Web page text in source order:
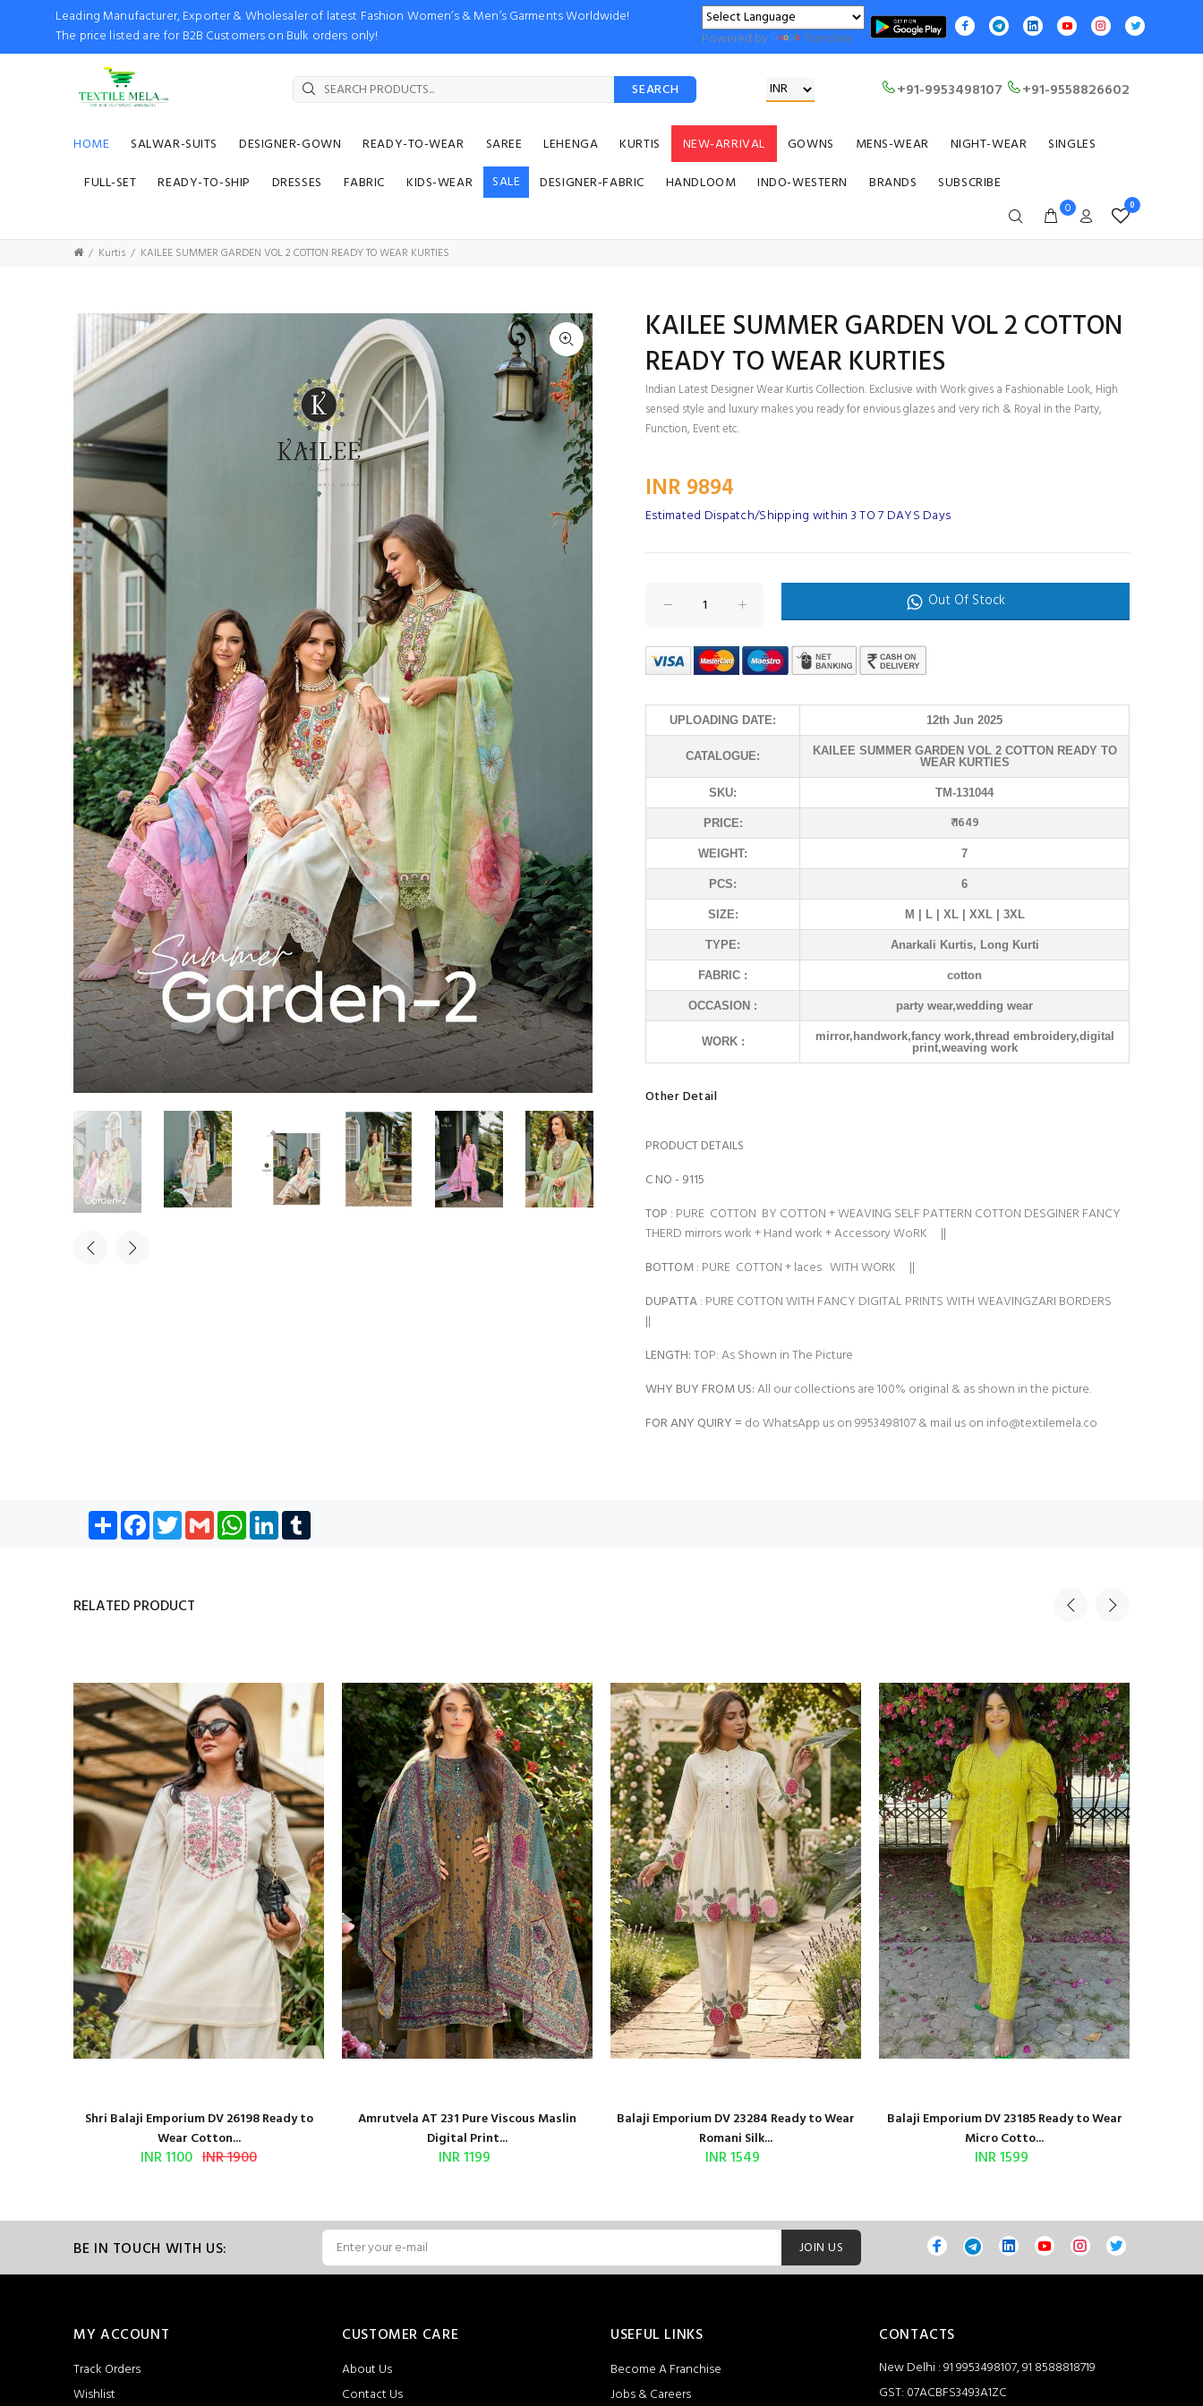
Leading Manufacturer, Exporter & Wholesaler of latest Fashion Women’s & Men’s Garments Worldwide!
The price listed are for B2B Customers on Bulk orders only!
Powered by Translate
SEARCH +91-9953498107 +91-9558826602
HOME SALWAR-SUITS DESIGNER-GOWN READY-TO-WEAR SAREE LEHENGA KURTIS NEW-ARRIVAL GOWNS MENS-WEAR NIGHT-WEAR
SINGLES
FULL-SET
READY-TO-SHIP DRESSES FABRIC KIDS-WEAR SALE DESIGNER-FABRIC HANDLOOM INDO-WESTERN BRANDS SUBSCRIBE
0 0
Kurtis KAILEE SUMMER GARDEN VOL 2 COTTON READY TO WEAR KURTIES
KAILEE SUMMER GARDEN VOL 2 COTTON
READY TO WEAR KURTIES
Indian Latest Designer Wear Kurtis Collection. Exclusive with Work gives a Fashionable Look, High
sensed style and luxury makes you ready for envious glazes and very rich & Royal in the Party,
Function, Event etc.
INR 9894
Estimated Dispatch/Shipping within 3 TO 7 DAYS Days
Out Of Stock
UPLOADING DATE: 12th Jun 2025
CATALOGUE:
KAILEE SUMMER GARDEN VOL 2 COTTON READY TO
WEAR KURTIES
SKU: TM-131044
PRICE: ₹ 1649
WEIGHT: 7
PCS: 6
SIZE: M | L | XL | XXL | 3XL
TYPE: Anarkali Kurtis, Long Kurti
FABRIC : cotton
OCCASION : party wear,wedding wear
WORK :
mirror,handwork,fancy work,thread embroidery,digital
print,weaving work
Other Detail
PRODUCT DETAILS
C NO - 9115
TOP : PURE COTTON BY COTTON + WEAVING SELF PATTERN COTTON DESGINER FANCY
THERD mirrors work + Hand work + Accessory WoRK ||
BOTTOM: PURE COTTON + laces WITH WORK ||
DUPATTA: PURE COTTON WITH FANCY DIGITAL PRINTS WITH WEAVINGZARI BORDERS
||
LENGTH:TOP: As Shown in The Picture
WHY BUY FROM US:All our collections are 100% original & as shown in the picture.
FOR ANY QUIRY = do WhatsApp us on 9953498107 & mail us on info@textilemela.co
Share Facebook
TwitterGmail WhatsApp
LinkedIn
RELATED PRODUCT
Shri Balaji Emporium DV 26198 Ready to
Wear Cotton...
INR 1100 INR 1900
Amrutvela AT 231 Pure Viscous Maslin
Digital Print...
INR 1199
Balaji Emporium DV 23284 Ready to Wear
Romani Silk...
INR 1549
Balaji Emporium DV 23185 Ready to Wear
Micro Cotto...
INR 1599
BE IN TOUCH WITH US: JOIN US
MY ACCOUNT
Track Orders
Wishlist
CUSTOMER CARE
About Us
Contact Us
USEFUL LINKS
Become A Franchise
Jobs & Careers
CONTACTS
New Delhi : 91 9953498107, 91 8588818719
GST: 07ACBFS3493A1ZC